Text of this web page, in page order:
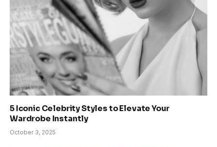
5 Iconic Celebrity Styles to Elevate Your
Wardrobe Instantly
October 3, 2025